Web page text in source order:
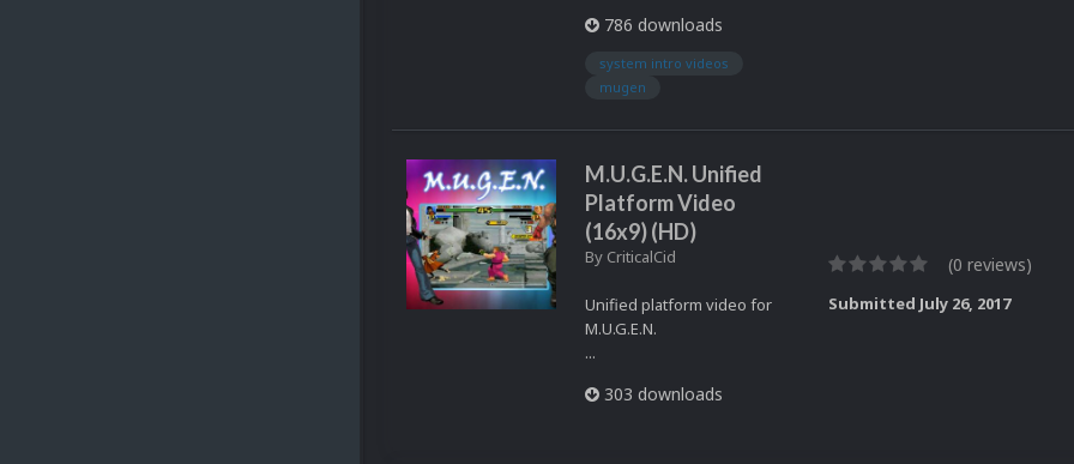
786 downloads
system intro videos
mugen
M.U.G.E.N. Unified
Platform Video
(16x9) (HD)
By CriticalCid
Unified platform video for
M.U.G.E.N.
...
303 downloads
(0 reviews)
Submitted July 26, 2017